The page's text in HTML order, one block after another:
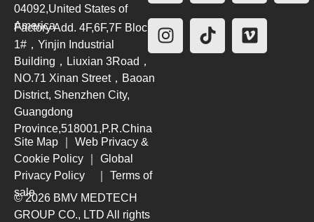
04092,United States of
America
Factory Add. 4F,6F,7F Block
1#，Yinjin Industrial
Building，Liuxian 3Road，
NO.71 Xinan Street，Baoan
District, Shenzhen City,
Guangdong
Province,518001,P.R.China
Site Map
Web Privacy &
Cookie Policy
Global
Privacy Policy
Terms of
sale
© 2026 BMV MEDTECH
GROUP CO., LTD All rights